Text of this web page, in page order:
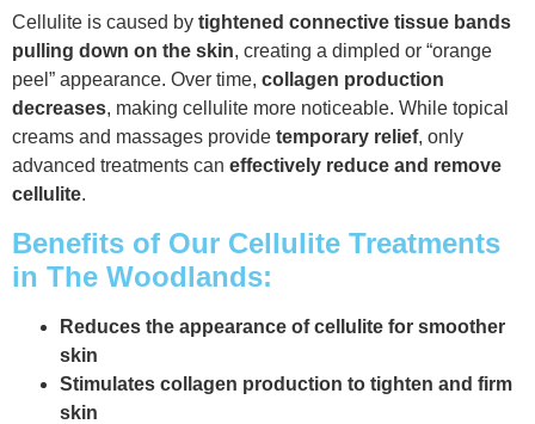
Cellulite is caused by tightened connective tissue bands
pulling down on the skin, creating a dimpled or “orange
peel” appearance. Over time, collagen production
decreases, making cellulite more noticeable. While topical
creams and massages provide temporary relief, only
advanced treatments can effectively reduce and remove
cellulite.
Benefits of Our Cellulite Treatments
in The Woodlands:
Reduces the appearance of cellulite for smoother
skin
Stimulates collagen production to tighten and firm
skin